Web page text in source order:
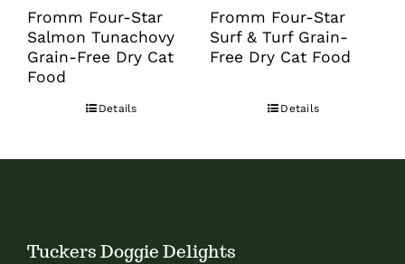
product
page
Fromm Four-Star
Salmon Tunachovy
Grain-Free Dry Cat
Food
Details
Fromm Four-Star
Surf & Turf Grain-
Free Dry Cat Food
Details
Tuckers Doggie Delights